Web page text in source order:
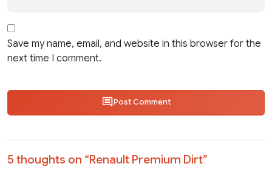
Save my name, email, and website in this browser for the
next time I comment.
Post Comment
5 thoughts on “Renault Premium Dirt”